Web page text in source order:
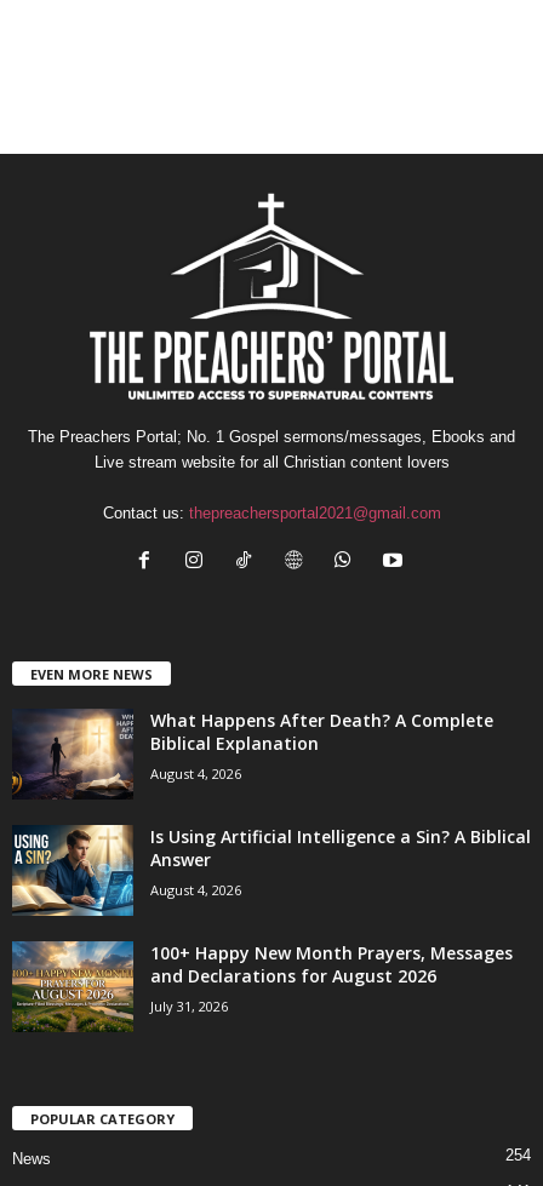
The Preachers Portal; No. 1 Gospel sermons/messages, Ebooks and
Live stream website for all Christian content lovers
Contact us: thepreachersportal2021@gmail.com
EVEN MORE NEWS
What Happens After Death? A Complete
Biblical Explanation
August 4, 2026
Is Using Artificial Intelligence a Sin? A Biblical
Answer
August 4, 2026
100+ Happy New Month Prayers, Messages
and Declarations for August 2026
July 31, 2026
POPULAR CATEGORY
News
254